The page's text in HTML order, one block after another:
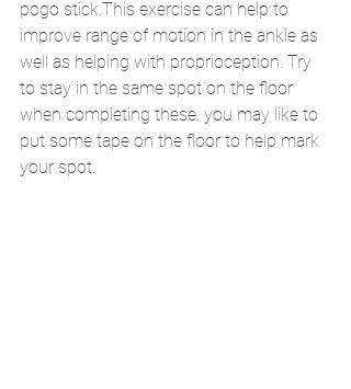
pogo stick.This exercise can help to
improve range of motion in the ankle as
well as helping with proprioception. Try
to stay in the same spot on the floor
when completing these. you may like to
put some tape on the floor to help mark
your spot.